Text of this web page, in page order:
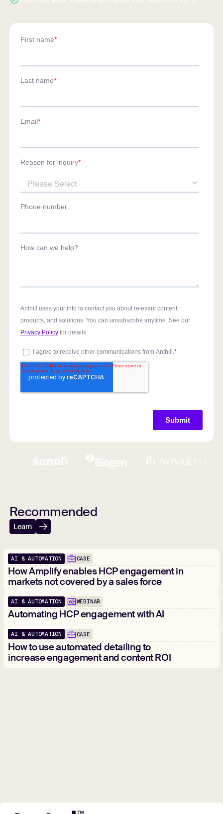
Recommended
Learn
AI & AUTOMATION CASE
How Amplify enables HCP engagement in
markets not covered by a sales force
AI & AUTOMATION WEBINAR
Automating HCP engagement with AI
AI & AUTOMATION CASE
How to use automated detailing to
increase engagement and content ROI